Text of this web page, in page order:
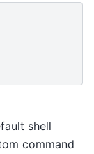
shell
command